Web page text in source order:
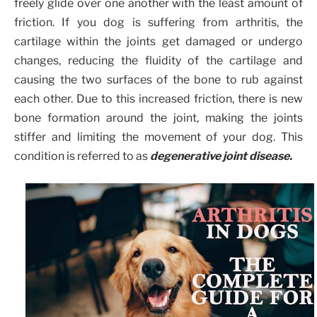
freely glide over one another with the least amount of
friction. If you dog is suffering from arthritis, the
cartilage within the joints get damaged or undergo
changes, reducing the fluidity of the cartilage and
causing the two surfaces of the bone to rub against
each other. Due to this increased friction, there is new
bone formation around the joint, making the joints
stiffer and limiting the movement of your dog. This
condition is referred to as degenerative joint disease.